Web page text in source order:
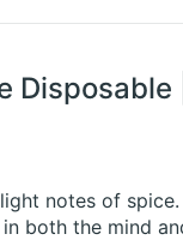
Disposable
notes of
both the mind